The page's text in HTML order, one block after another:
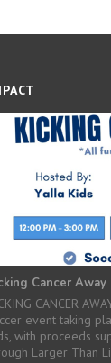
Cancer Away
CANCER
event taking
with proceeds
Larger Than